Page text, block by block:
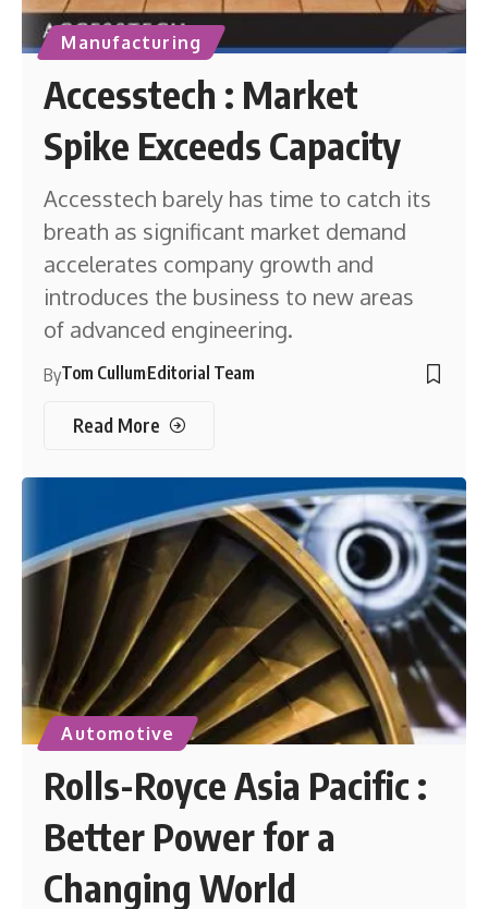
Manufacturing
Accesstech : Market
Spike Exceeds Capacity
Accesstech barely has time to catch its
breath as significant market demand
accelerates company growth and
introduces the business to new areas
of advanced engineering.
ByTom CullumEditorial Team
Read More
Automotive
Rolls-Royce Asia Pacific :
Better Power for a
Changing World